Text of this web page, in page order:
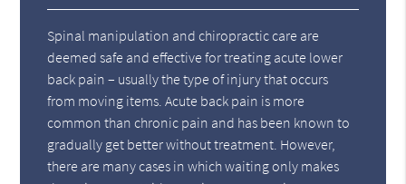
Spinal manipulation and chiropractic care are
deemed safe and effective for treating acute lower
back pain – usually the type of injury that occurs
from moving items. Acute back pain is more
common than chronic pain and has been known to
gradually get better without treatment. However,
there are many cases in which waiting only makes